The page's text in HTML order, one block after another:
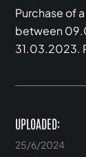
Purchase of
between
31.03.2023.
UPLOADED:
25/6/2024